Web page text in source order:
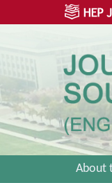
About